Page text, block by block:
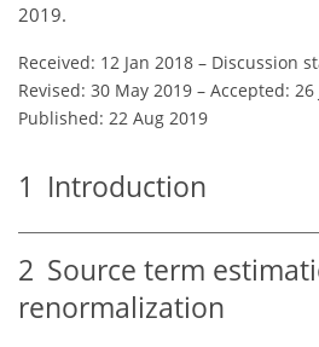
2019.
Received: 12 Jan 2018 – Discussion
Revised: 30 May 2019 – Accepted: 26
Published: 22 Aug 2019
1 Introduction
2 Source term
renormalization